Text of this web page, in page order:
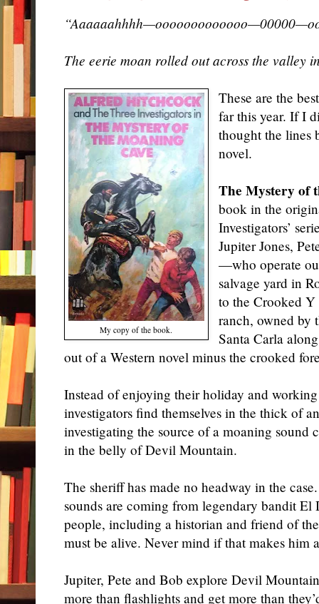
The eerie moan rolled out across the valley
My copy of the book.
These are the
far this year. If I
thought the lines
novel.
The Mystery of
book in the
Investigators’
Jupiter Jones,
—who operate
salvage yard in
to the Crooked
ranch, owned by
Santa Carla
out of a Western novel minus the crooked
Instead of enjoying their holiday and
investigators find themselves in the thick of
investigating the source of a moaning sound
in the belly of Devil Mountain.
The sheriff has made no headway in the
sounds are coming from legendary bandit El
people, including a historian and friend of
must be alive. Never mind if that makes him
Jupiter, Pete and Bob explore Devil
more than flashlights and get more than